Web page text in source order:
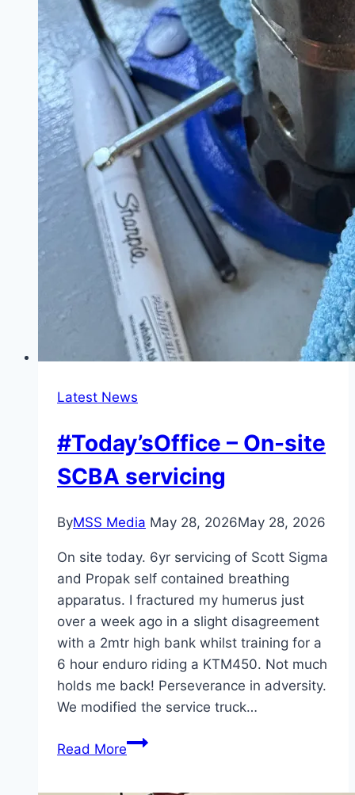
Latest News
#Today’sOffice – On-site
SCBA servicing
ByMSS Media May 28, 2026May 28, 2026
On site today. 6yr servicing of Scott Sigma
and Propak self contained breathing
apparatus. I fractured my humerus just
over a week ago in a slight disagreement
with a 2mtr high bank whilst training for a
6 hour enduro riding a KTM450. Not much
holds me back! Perseverance in adversity.
We modified the service truck…
Read More#Today’sOffice